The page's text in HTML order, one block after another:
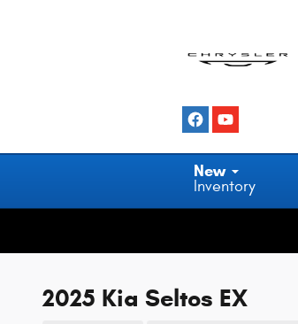
New
Inventory
2025 Kia Seltos EX